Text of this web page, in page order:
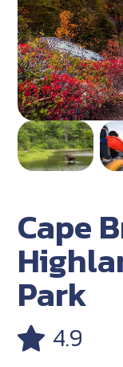
Cape
Park
4.9